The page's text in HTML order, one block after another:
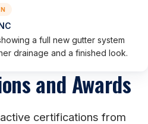
a full new gutter system
drainage and a finished look.
and Awards
certifications from